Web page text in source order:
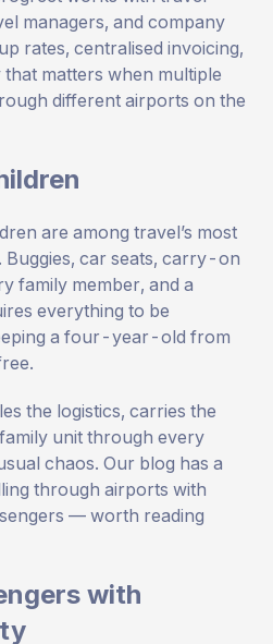
managers, and company
rates, centralised invoicing,
matters when multiple
different airports on the
are among travel’s most
Buggies, car seats, carry-on
family member, and a
everything to be
a four-year-old from
the logistics, carries the
unit through every
chaos. Our blog has a
through airports with
— worth reading
with